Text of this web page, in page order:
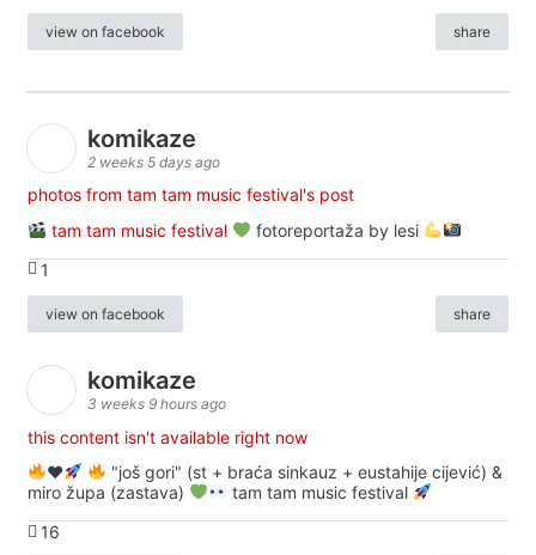
view on facebook share
komikaze
2 weeks 5 days ago
photos from tam tam music festival's post
tam tam music festival
fotoreportaža by lesi
1
view on facebook share
komikaze
3 weeks 9 hours ago
this content isn't available right now
♥️
"još gori" (st + braća sinkauz + eustahije cijević) &
miro župa (zastava)
tam tam music festival
16